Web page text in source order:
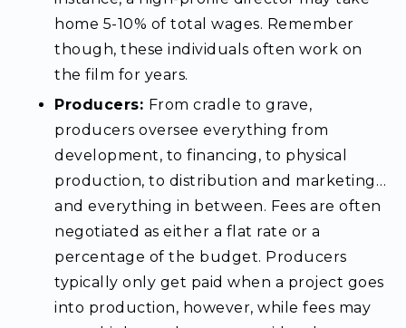
home 5-10% of total wages. Remember
though, these individuals often work on
the film for years.
Producers: From cradle to grave,
producers oversee everything from
development, to financing, to physical
production, to distribution and marketing…
and everything in between. Fees are often
negotiated as either a flat rate or a
percentage of the budget. Producers
typically only get paid when a project goes
into production, however, while fees may